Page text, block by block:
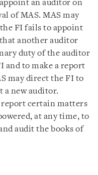
an auditor on
of MAS. MAS may
FI fails to appoint
another auditor
duty of the auditor
and to make a report
may direct the FI to
a new auditor.
report certain matters
at any time, to
audit the books of